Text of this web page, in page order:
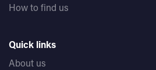
How to find us
Quick links
About us